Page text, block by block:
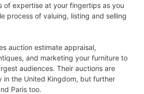
of expertise at your fingertips as you
process of valuing, listing and selling
auction estimate appraisal,
and marketing your furniture to
audiences. Their auctions are
in the United Kingdom, but further
Paris too.